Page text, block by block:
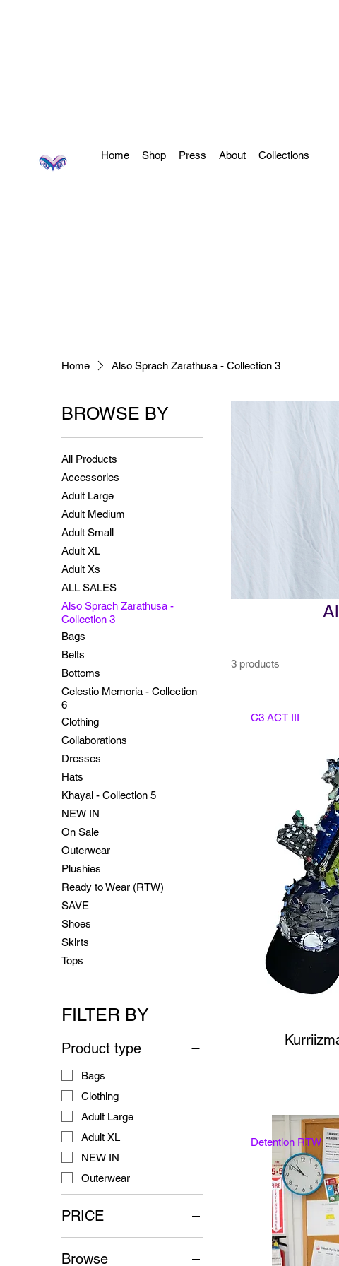
Home Shop Press About Collections
Home Also Sprach Zarathusa - Collection 3
BROWSE BY
All Products
Accessories
Adult Large
Adult Medium
Adult Small
Adult XL
Adult Xs
ALL SALES
Also Sprach Zarathusa -
Collection 3
Bags
Belts
Bottoms
Celestio Memoria - Collection
6
Clothing
Collaborations
Dresses
Hats
Khayal - Collection 5
NEW IN
On Sale
Outerwear
Plushies
Ready to Wear (RTW)
SAVE
Shoes
Skirts
Tops
FILTER BY
Product type
Bags
Clothing
Adult Large
Adult XL
NEW IN
Outerwear
PRICE
$70 $125
Browse
3 products
C3 ACT III
Detention RTW